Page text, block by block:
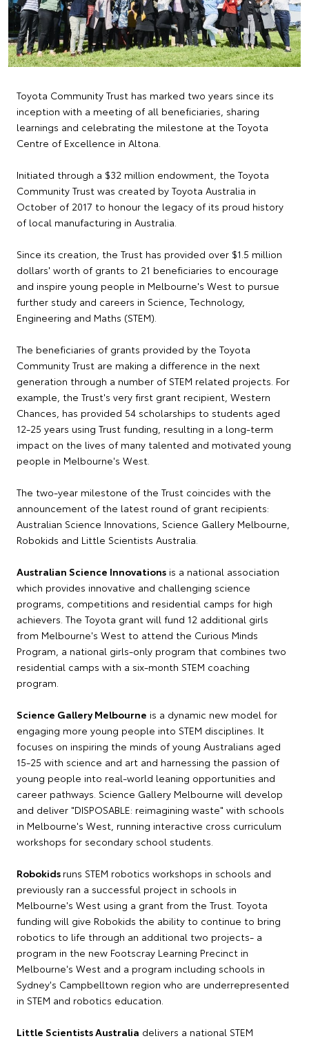
Toyota Community Trust has marked two years since its
inception with a meeting of all beneficiaries, sharing
learnings and celebrating the milestone at the Toyota
Centre of Excellence in Altona.
Initiated through a $32 million endowment, the Toyota
Community Trust was created by Toyota Australia in
October of 2017 to honour the legacy of its proud history
of local manufacturing in Australia.
Since its creation, the Trust has provided over $1.5 million
dollars' worth of grants to 21 beneficiaries to encourage
and inspire young people in Melbourne's West to pursue
further study and careers in Science, Technology,
Engineering and Maths (STEM).
The beneficiaries of grants provided by the Toyota
Community Trust are making a difference in the next
generation through a number of STEM related projects. For
example, the Trust's very first grant recipient, Western
Chances, has provided 54 scholarships to students aged
12-25 years using Trust funding, resulting in a long-term
impact on the lives of many talented and motivated young
people in Melbourne's West.
The two-year milestone of the Trust coincides with the
announcement of the latest round of grant recipients:
Australian Science Innovations, Science Gallery Melbourne,
Robokids and Little Scientists Australia.
Australian Science Innovations is a national association
which provides innovative and challenging science
programs, competitions and residential camps for high
achievers. The Toyota grant will fund 12 additional girls
from Melbourne's West to attend the Curious Minds
Program, a national girls-only program that combines two
residential camps with a six-month STEM coaching
program.
Science Gallery Melbourne is a dynamic new model for
engaging more young people into STEM disciplines. It
focuses on inspiring the minds of young Australians aged
15-25 with science and art and harnessing the passion of
young people into real-world leaning opportunities and
career pathways. Science Gallery Melbourne will develop
and deliver "DISPOSABLE: reimagining waste" with schools
in Melbourne's West, running interactive cross curriculum
workshops for secondary school students.
Robokids runs STEM robotics workshops in schools and
previously ran a successful project in schools in
Melbourne's West using a grant from the Trust. Toyota
funding will give Robokids the ability to continue to bring
robotics to life through an additional two projects- a
program in the new Footscray Learning Precinct in
Melbourne's West and a program including schools in
Sydney's Campbelltown region who are underrepresented
in STEM and robotics education.
Little Scientists Australia delivers a national STEM